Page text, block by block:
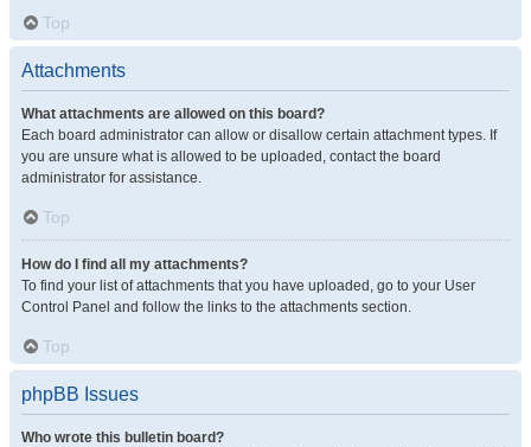
Top
Attachments
What attachments are allowed on this board?
Each board administrator can allow or disallow certain attachment types. If
you are unsure what is allowed to be uploaded, contact the board
administrator for assistance.
Top
How do I find all my attachments?
To find your list of attachments that you have uploaded, go to your User
Control Panel and follow the links to the attachments section.
Top
phpBB Issues
Who wrote this bulletin board?